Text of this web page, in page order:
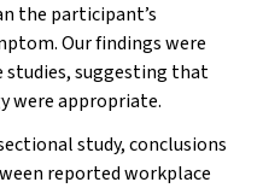
the participant’s
Our findings were
suggesting that
were appropriate.
study, conclusions
reported workplace